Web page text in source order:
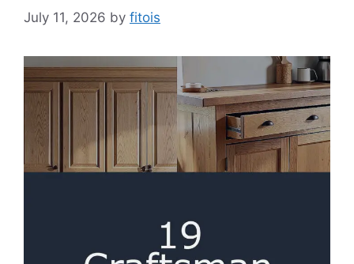
July 11, 2026 by fitois